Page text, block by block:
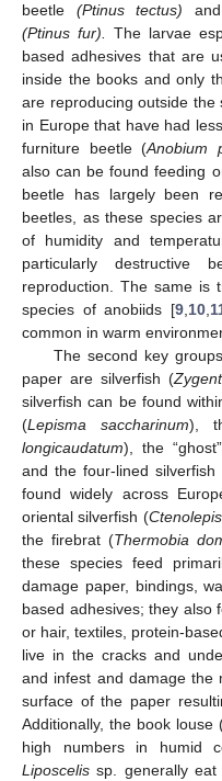
beetle (Ptinus tectus)
(Ptinus fur).
The larvae
based adhesives that are
inside the books and only
are reproducing outside the
in Europe that have had
furniture beetle (Anobium
also can be found feeding
beetle has largely been
beetles, as these species
of humidity and
particularly
reproduction. The same is
species of anobiids [9 10
common in warm
The second key
paper are silverfish (
silverfish can be found
(Lepisma saccharinum),
longicaudatum), the
and the four-lined silverfish
found widely across
oriental silverfish (
the firebrat (Thermobia
these species feed
damage paper, bindings,
based adhesives; they also
or hair, textiles, protein-
live in the cracks and
and infest and damage the
surface of the paper
Additionally, the book louse
high numbers in humid
Liposcelis sp. generally